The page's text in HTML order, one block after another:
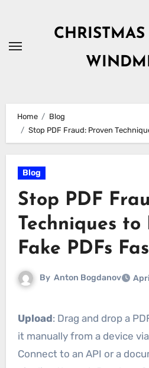
content
CHRISTMAS
Home
Blog
Stop PDF Fraud: Proven
Blog
Stop PDF
Techniques to
Fake PDFs
By Anton Bogdanov
Upload: Drag and drop a
it manually from a device
Connect to an API or a